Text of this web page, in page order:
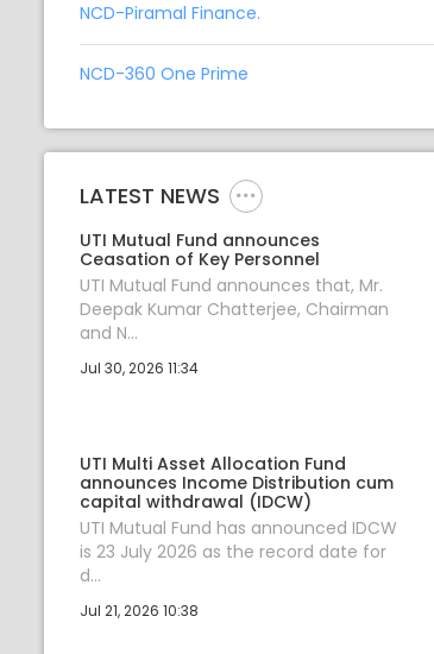
NCD-Piramal Finance.
NCD-360 One Prime
LATEST NEWS
UTI Mutual Fund announces
Ceasation of Key Personnel
UTI Mutual Fund announces that, Mr.
Deepak Kumar Chatterjee, Chairman
and N...
Jul 30, 2026 11:34
UTI Multi Asset Allocation Fund
announces Income Distribution cum
capital withdrawal (IDCW)
UTI Mutual Fund has announced IDCW
is 23 July 2026 as the record date for
d...
Jul 21, 2026 10:38